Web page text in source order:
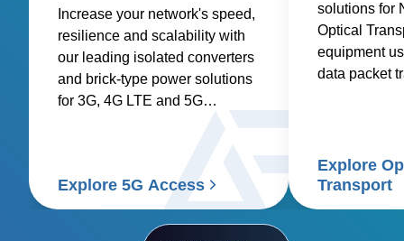
Increase your network's speed,
resilience and scalability with
our leading isolated converters
and brick-type power solutions
for 3G, 4G LTE and 5G
Explore 5G Access
solutions for
Optical
equipment
data packet
Explore
Transport